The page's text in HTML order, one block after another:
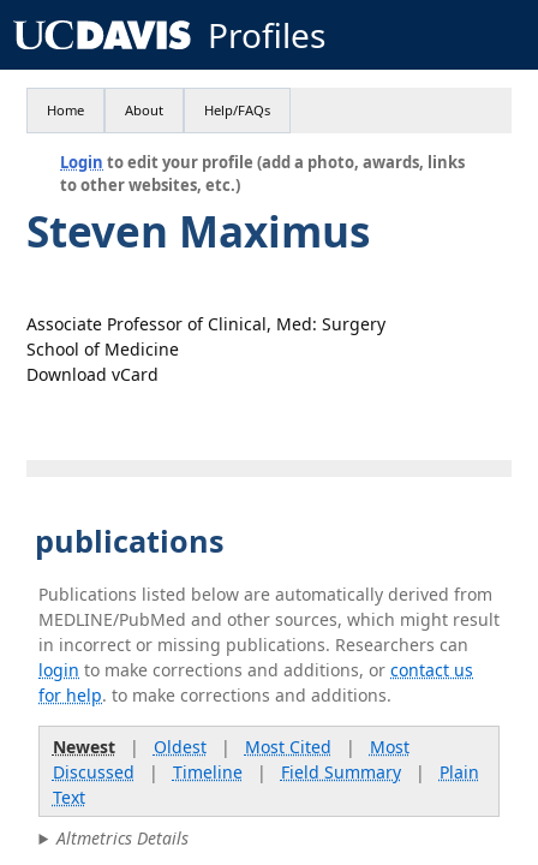
Profiles
Home About Help/FAQs
Login to edit your profile (add a photo, awards, links
to other websites, etc.)
Steven Maximus
Associate Professor of Clinical, Med: Surgery
School of Medicine
Download vCard
publications
Publications listed below are automatically derived from
MEDLINE/PubMed and other sources, which might result
in incorrect or missing publications. Researchers can
login to make corrections and additions, orcontact us
for help. to make corrections and additions.
Newest| Oldest| Most Cited | Most
Discussed | Timeline| Field Summary| Plain
Text
Altmetrics Details